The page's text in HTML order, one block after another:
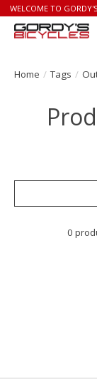
WELCOME TO
Home / Tags /
0